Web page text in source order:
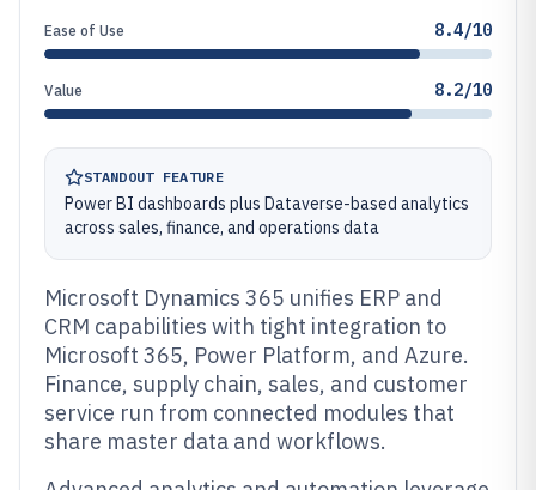
Ease of Use 8.4/10
Value 8.2/10
STANDOUT FEATURE
Power BI dashboards plus Dataverse-based analytics
across sales, finance, and operations data
Microsoft Dynamics 365 unifies ERP and
CRM capabilities with tight integration to
Microsoft 365, Power Platform, and Azure.
Finance, supply chain, sales, and customer
service run from connected modules that
share master data and workflows.